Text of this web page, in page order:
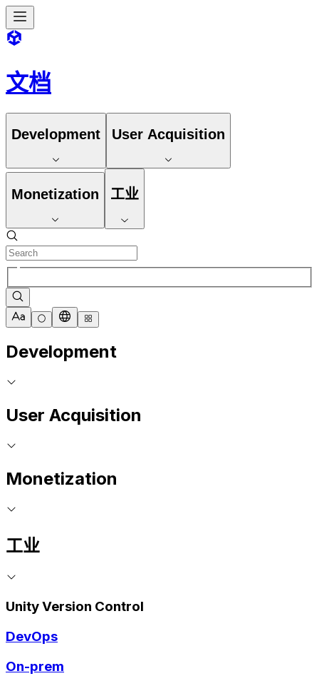
文档
Development User Acquisition
Monetization 工业
Development
User Acquisition
Monetization
工业
Unity Version Control
DevOps
On-prem